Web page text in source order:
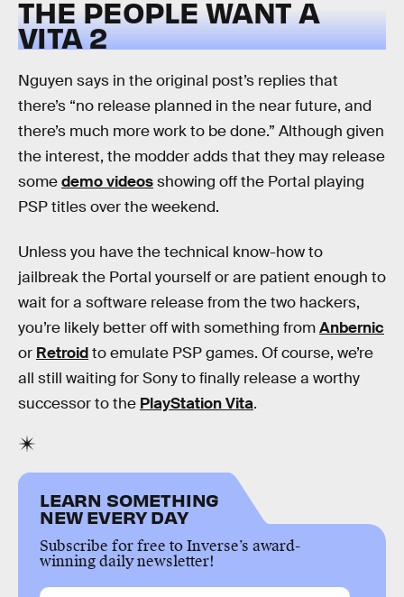
THE PEOPLE WANT A
VITA 2
Nguyen says in the original post’s replies that
there’s “no release planned in the near future, and
there’s much more work to be done.” Although given
the interest, the modder adds that they may release
somedemo videosshowing off the Portal playing
PSP titles over the weekend.
Unless you have the technical know-how to
jailbreak the Portal yourself or are patient enough to
wait for a software release from the two hackers,
you’re likely better off with something fromAnbernic
or Retroidto emulate PSP games. Of course, we’re
all still waiting for Sony to finally release a worthy
successor to the PlayStation Vita.
LEARN SOMETHING
NEW EVERY DAY
Subscribe for free to Inverse’s award-
winning daily newsletter!